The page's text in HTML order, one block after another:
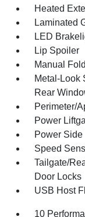
Heated
Laminated
LED
Lip Spoiler
Manual
Metal-Look
Rear
Perimeter/
Power
Power
Speed
Tailgate/
Door Locks
USB Host
10